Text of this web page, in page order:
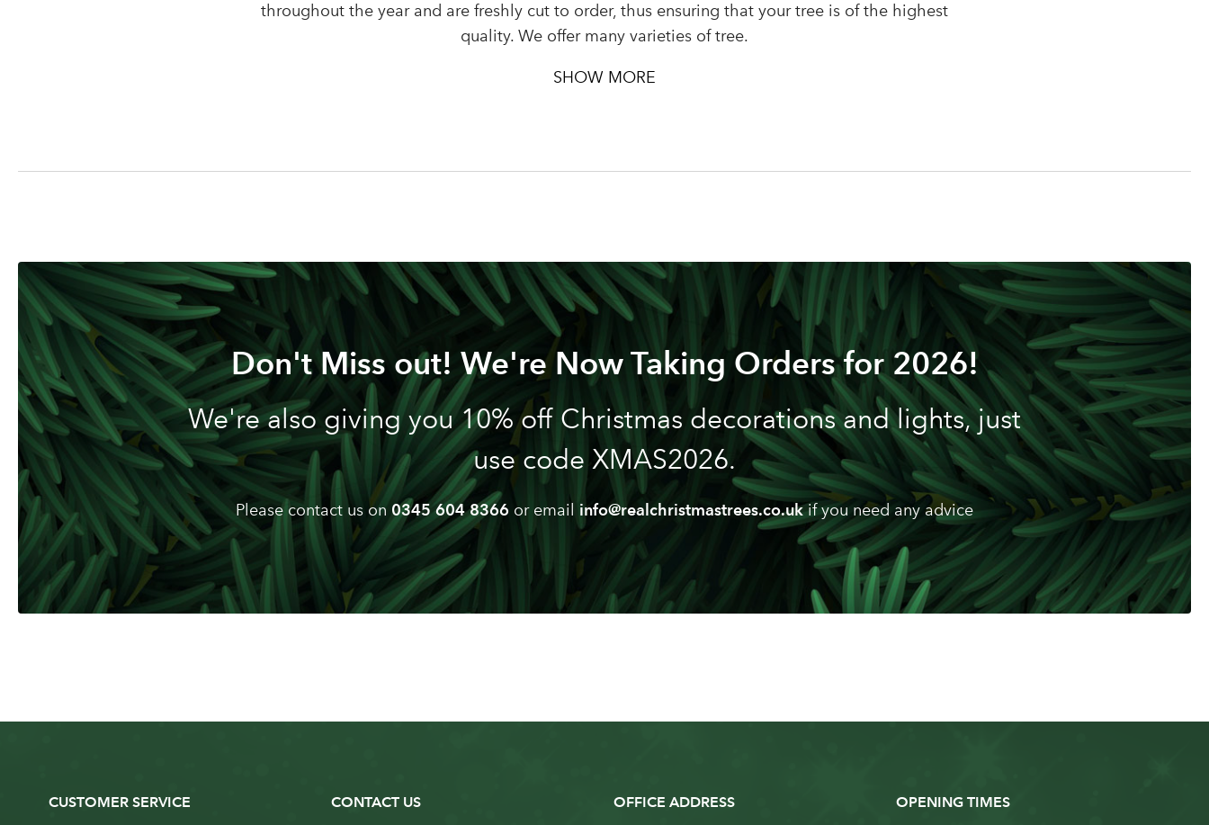
Sign up to receive our newsletter
throughout the year and are freshly cut to order, thus ensuring that your tree is of the highest
quality. We offer many varieties of tree.
SHOW MORE
Don't Miss out! We're Now Taking Orders for 2026!
We're also giving you 10% off Christmas decorations and lights, just
use code XMAS2026.
Please contact us on 0345 604 8366 or email info@realchristmastrees.co.ukif you need any advice
CUSTOMER SERVICE CONTACT US OFFICE ADDRESS OPENING TIMES